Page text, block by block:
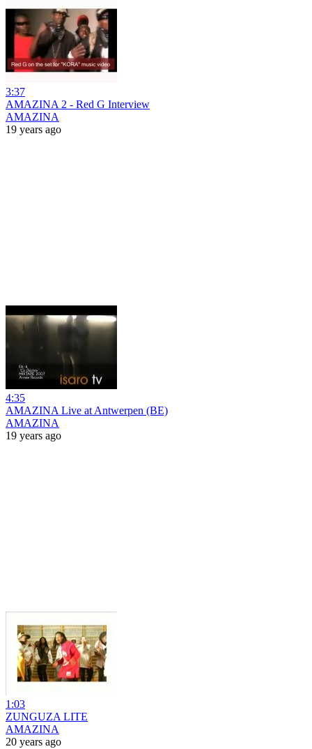
3:37
AMAZINA 2 - Red G Interview
AMAZINA
19 years ago
4:35
AMAZINA Live at Antwerpen (BE)
AMAZINA
19 years ago
1:03
ZUNGUZA LITE
AMAZINA
20 years ago